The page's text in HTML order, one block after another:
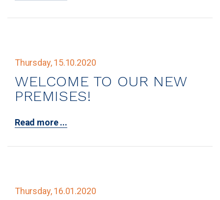
Thursday, 15.10.2020
WELCOME TO OUR NEW
PREMISES!
Read more ...
Thursday, 16.01.2020